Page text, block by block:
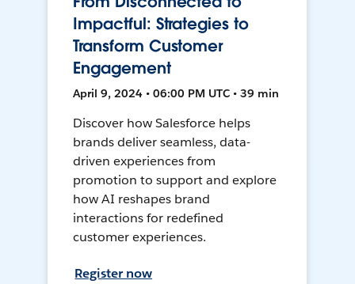
Impactful: Strategies to
Transform Customer
Engagement
April 9, 2024 • 06:00 PM UTC • 39 min
Discover how Salesforce helps
brands deliver seamless, data-
driven experiences from
promotion to support and explore
how AI reshapes brand
interactions for redefined
customer experiences.
Register now